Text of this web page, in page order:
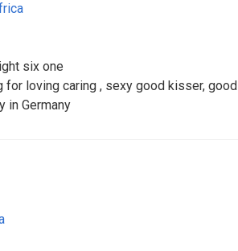
six one
for loving caring , sexy good kisser, good
in Germany